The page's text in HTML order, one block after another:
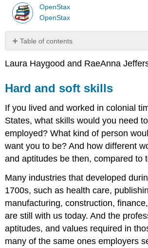
OpenStax
OpenStax
Table of contents
and
skills
Employers
Want
an
Employee
Transferable
for
Any
Path
Networking
Strategies
for
Laura Haygood and RaeAnna
Hard and soft skills
If you lived and worked in colonial
States, what skills would you need
employed? What kind of person
want you to be? And how different
and aptitudes be then, compared to
Many industries that developed
1700s, such as health care,
manufacturing, construction,
are still with us today. And the
aptitudes, and values required in
many of the same ones employers